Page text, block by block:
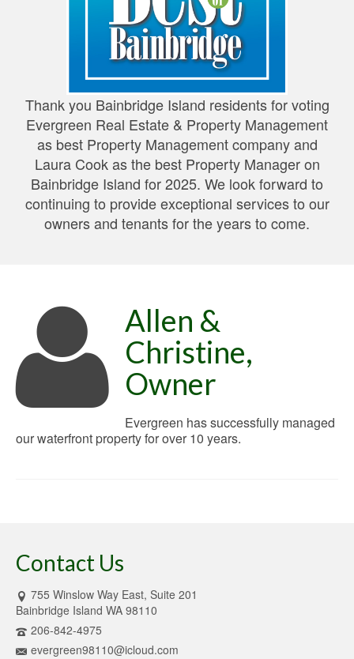
Thank you Bainbridge Island residents for voting
Evergreen Real Estate & Property Management
as best Property Management company and
Laura Cook as the best Property Manager on
Bainbridge Island for 2025. We look forward to
continuing to provide exceptional services to our
owners and tenants for the years to come.
Allen &
Christine,
Owner
Evergreen has successfully managed
our waterfront property for over 10 years.
Contact Us
755 Winslow Way East, Suite 201
Bainbridge Island WA 98110
206-842-4975
evergreen98110@icloud.com